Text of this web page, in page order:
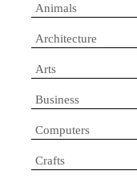
Animals
Architecture
Arts
Business
Computers
Crafts